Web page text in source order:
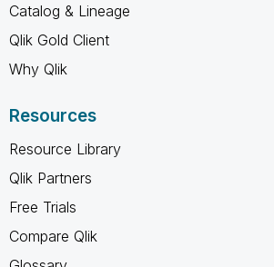
Catalog & Lineage
Qlik Gold Client
Why Qlik
Resources
Resource Library
Qlik Partners
Free Trials
Compare Qlik